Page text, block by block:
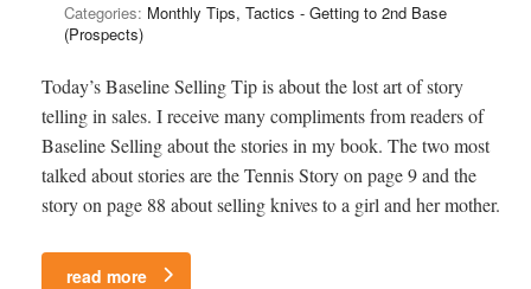
Categories: Monthly Tips, Tactics - Getting to 2nd Base
(Prospects)
Today’s Baseline Selling Tip is about the lost art of story
telling in sales. I receive many compliments from readers of
Baseline Selling about the stories in my book. The two most
talked about stories are the Tennis Story on page 9 and the
story on page 88 about selling knives to a girl and her mother.
read more